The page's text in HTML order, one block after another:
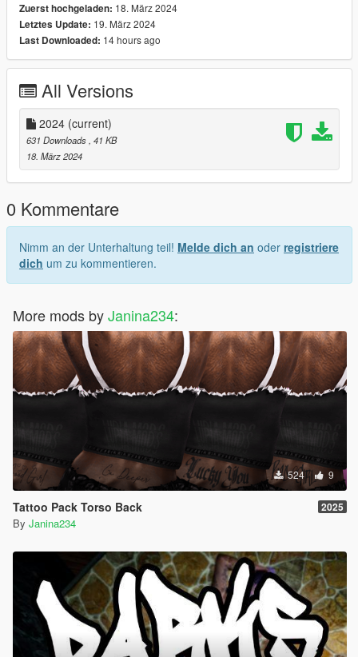
Zuerst hochgeladen: 18. März 2024
Letztes Update: 19. März 2024
Last Downloaded: 14 hours ago
All Versions
2024 (current)
631 Downloads , 41 KB
18. März 2024
0 Kommentare
Nimm an der Unterhaltung teil! Melde dich an oder registriere
dich um zu kommentieren.
More mods byJanina234:
524 9
Tattoo Pack Torso Back 2025
By Janina234